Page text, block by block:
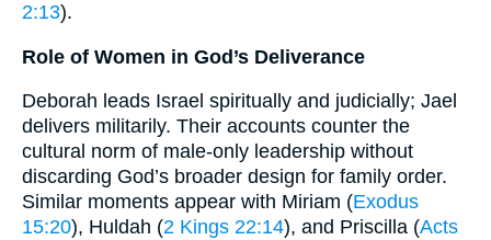
2:13).
Role of Women in God’s Deliverance
Deborah leads Israel spiritually and judicially; Jael
delivers militarily. Their accounts counter the
cultural norm of male-only leadership without
discarding God’s broader design for family order.
Similar moments appear with Miriam (Exodus
15:20), Huldah (2 Kings 22:14), and Priscilla (Acts